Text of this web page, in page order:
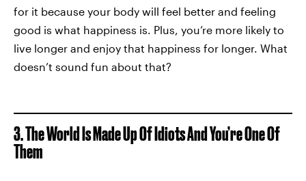
for it because your body will feel better and feeling
good is what happiness is. Plus, you’re more likely to
live longer and enjoy that happiness for longer. What
doesn’t sound fun about that?
3. The World Is Made Up Of Idiots And You’re One Of
Them